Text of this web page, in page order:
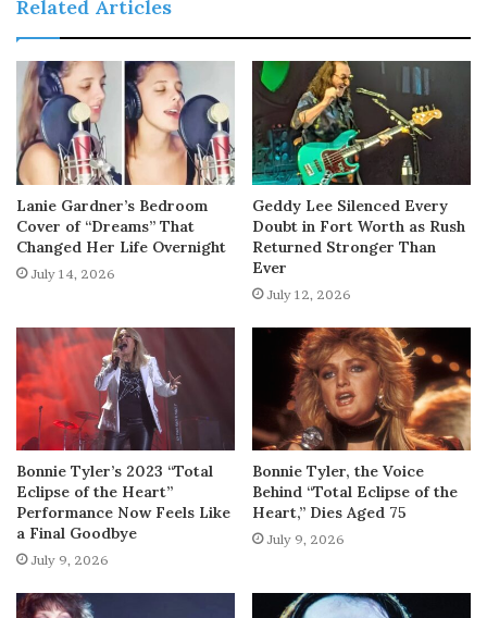
Related Articles
Lanie Gardner’s Bedroom
Cover of “Dreams” That
Changed Her Life Overnight
July 14, 2026
Geddy Lee Silenced Every
Doubt in Fort Worth as Rush
Returned Stronger Than
Ever
July 12, 2026
Bonnie Tyler’s 2023 “Total
Eclipse of the Heart”
Performance Now Feels Like
a Final Goodbye
July 9, 2026
Bonnie Tyler, the Voice
Behind “Total Eclipse of the
Heart,” Dies Aged 75
July 9, 2026